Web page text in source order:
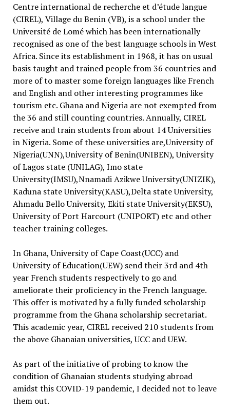
Centre international de recherche et d’étude langue
(CIREL), Village du Benin (VB), is a school under the
Université de Lomé which has been internationally
recognised as one of the best language schools in West
Africa. Since its establishment in 1968, it has on usual
basis taught and trained people from 36 countries and
more of to master some foreign languages like French
and English and other interesting programmes like
tourism etc. Ghana and Nigeria are not exempted from
the 36 and still counting countries. Annually, CIREL
receive and train students from about 14 Universities
in Nigeria. Some of these universities are,University of
Nigeria(UNN),University of Benin(UNIBEN), University
of Lagos state (UNILAG), Imo state
University(IMSU),Nnamadi Azikwe University(UNIZIK),
Kaduna state University(KASU),Delta state University,
Ahmadu Bello University, Ekiti state University(EKSU),
University of Port Harcourt (UNIPORT) etc and other
teacher training colleges.
In Ghana, University of Cape Coast(UCC) and
University of Education(UEW) send their 3rd and 4th
year French students respectively to go and
ameliorate their proficiency in the French language.
This offer is motivated by a fully funded scholarship
programme from the Ghana scholarship secretariat.
This academic year, CIREL received 210 students from
the above Ghanaian universities, UCC and UEW.
As part of the initiative of probing to know the
condition of Ghanaian students studying abroad
amidst this COVID-19 pandemic, I decided not to leave
them out.